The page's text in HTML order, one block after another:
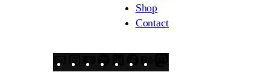
Shop
Contact